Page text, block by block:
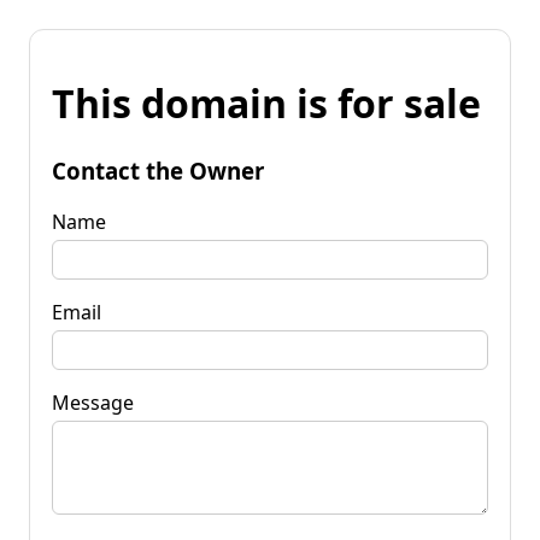
This domain is for sale
Contact the Owner
Name
Email
Message